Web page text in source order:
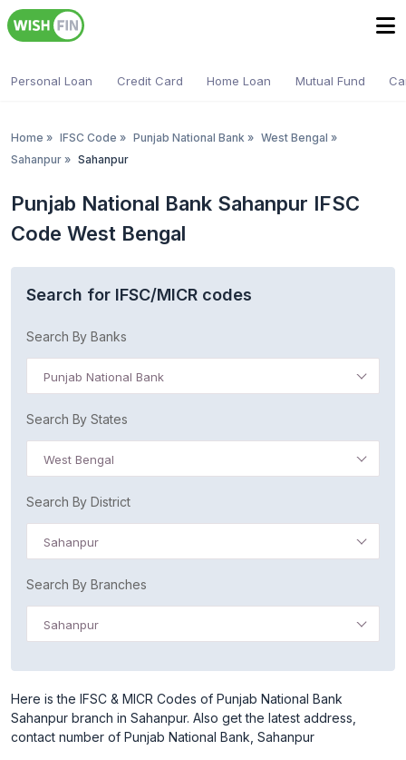
Personal Loan Credit Card Home Loan Mutual Fund
Home » IFSC Code » Punjab National Bank » West Bengal »
Sahanpur » Sahanpur
Punjab National Bank Sahanpur IFSC
Code West Bengal
Search for IFSC/MICR codes
Search By Banks
Punjab National Bank
Search By States
West Bengal
Search By District
Sahanpur
Search By Branches
Sahanpur
Here is the IFSC & MICR Codes of Punjab National Bank
Sahanpur branch in Sahanpur. Also get the latest address,
contact number of Punjab National Bank, Sahanpur